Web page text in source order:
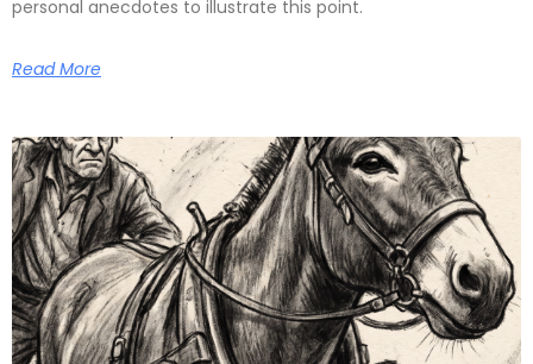
personal anecdotes to illustrate this point.
Read More